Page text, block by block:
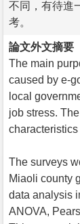
不同，有待進
考。
論文外文摘要
The main
caused by e-
local
job stress.
The surveys
Miaoli county
data analysis
ANOVA,